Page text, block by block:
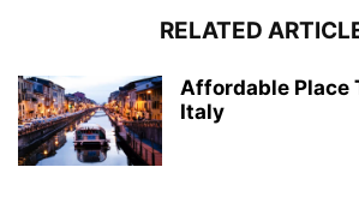
RELATED
Affordable Place
Italy